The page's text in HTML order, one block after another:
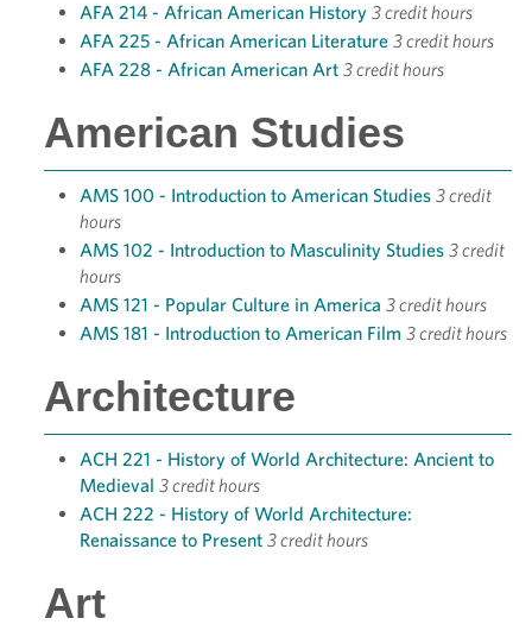
AFA 214 - African American History 3 credit hours
AFA 225 - African American Literature 3 credit hours
AFA 228 - African American Art 3 credit hours
American Studies
AMS 100 - Introduction to American Studies 3 credit
hours
AMS 102 - Introduction to Masculinity Studies 3 credit
hours
AMS 121 - Popular Culture in America 3 credit hours
AMS 181 - Introduction to American Film 3 credit hours
Architecture
ACH 221 - History of World Architecture: Ancient to
Medieval 3 credit hours
ACH 222 - History of World Architecture:
Renaissance to Present 3 credit hours
Art